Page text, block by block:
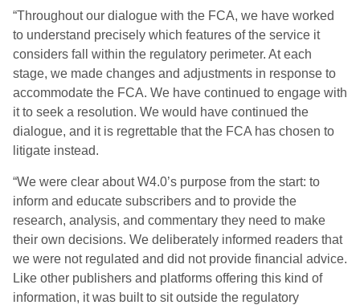
“Throughout our dialogue with the FCA, we have worked
to understand precisely which features of the service it
considers fall within the regulatory perimeter. At each
stage, we made changes and adjustments in response to
accommodate the FCA. We have continued to engage with
it to seek a resolution. We would have continued the
dialogue, and it is regrettable that the FCA has chosen to
litigate instead.
“We were clear about W4.0’s purpose from the start: to
inform and educate subscribers and to provide the
research, analysis, and commentary they need to make
their own decisions. We deliberately informed readers that
we were not regulated and did not provide financial advice.
Like other publishers and platforms offering this kind of
information, it was built to sit outside the regulatory